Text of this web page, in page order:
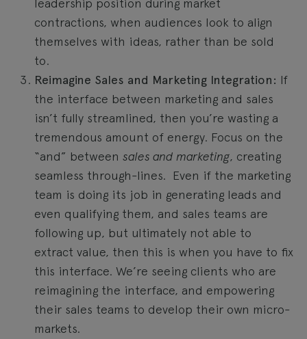
leadership position during market
contractions, when audiences look to align
themselves with ideas, rather than be sold
to.
Reimagine Sales and Marketing Integration: If
the interface between marketing and sales
isn’t fully streamlined, then you’re wasting a
tremendous amount of energy. Focus on the
“and” between sales and marketing, creating
seamless through-lines. Even if the marketing
team is doing its job in generating leads and
even qualifying them, and sales teams are
following up, but ultimately not able to
extract value, then this is when you have to fix
this interface. We’re seeing clients who are
reimagining the interface, and empowering
their sales teams to develop their own micro-
markets.